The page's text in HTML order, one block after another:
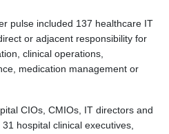
pulse included 137 healthcare IT
or adjacent responsibility for
clinical operations,
medication management or
CIOs, CMIOs, IT directors and
hospital clinical executives,